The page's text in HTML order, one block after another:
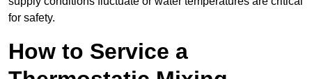
for safety.
How to Service a